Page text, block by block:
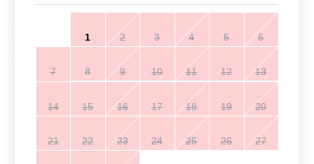
1 2 3 4 5 6
7 8 9 10 11 12 13
14 15 16 17 18 19 20
21 22 23 24 25 26 27